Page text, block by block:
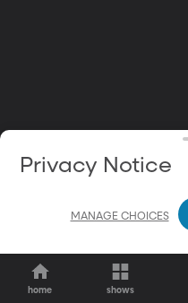
home shows
Privacy Notice
MANAGE CHOICES